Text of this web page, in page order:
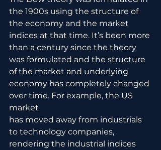
the 1900s using the structure of
the economy and the market
indices at that time. It’s been more
than a century since the theory
was formulated and the structure
of the market and underlying
economy has completely changed
over time. For example, the US
market
has moved away from industrials
to technology companies,
rendering the industrial indices